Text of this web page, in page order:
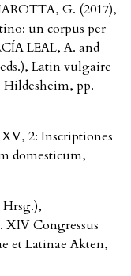
G. (2017),
un corpus per
LEAL, A. and
Latin vulgaire
pp.
XV, 2: Inscriptiones
domesticum,
Congressus
et Latinae Akten,